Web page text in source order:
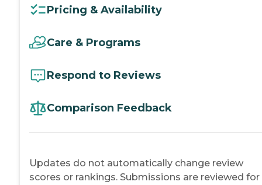
Pricing & Availability
Care & Programs
Respond to Reviews
Comparison Feedback
Updates do not automatically change review
scores or rankings. Submissions are reviewed for